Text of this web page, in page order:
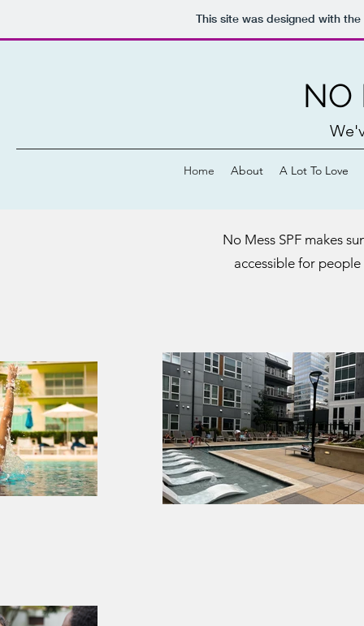
This site was designed with the
NO
Home About A Lot To Love
No Mess SPF makes
accessible for